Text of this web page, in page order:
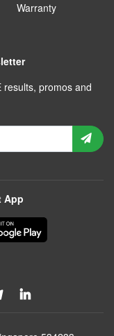
Warranty
results, promos and
App